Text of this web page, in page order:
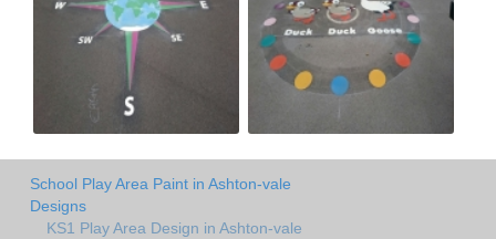
School Play Area Paint in Ashton-vale
Designs
KS1 Play Area Design in Ashton-vale